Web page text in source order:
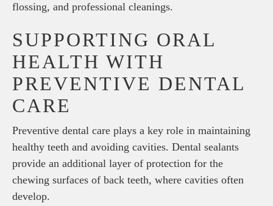
flossing, and professional cleanings.
SUPPORTING ORAL
HEALTH WITH
PREVENTIVE DENTAL
CARE
Preventive dental care plays a key role in maintaining
healthy teeth and avoiding cavities. Dental sealants
provide an additional layer of protection for the
chewing surfaces of back teeth, where cavities often
develop.